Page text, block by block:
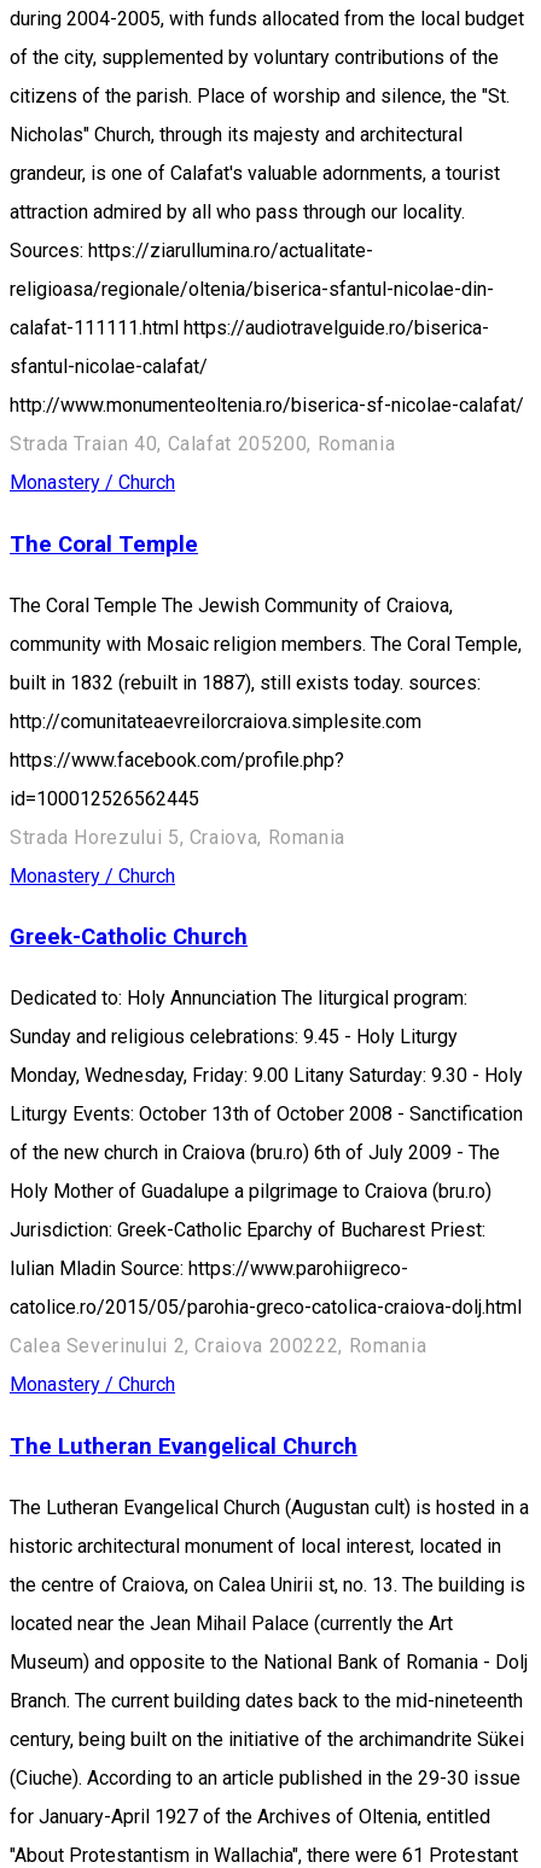
during 2004-2005, with funds allocated from the local budget
of the city, supplemented by voluntary contributions of the
citizens of the parish. Place of worship and silence, the "St.
Nicholas" Church, through its majesty and architectural
grandeur, is one of Calafat's valuable adornments, a tourist
attraction admired by all who pass through our locality.
Sources: https://ziarullumina.ro/actualitate-
religioasa/regionale/oltenia/biserica-sfantul-nicolae-din-
calafat-111111.html https://audiotravelguide.ro/biserica-
sfantul-nicolae-calafat/
http://www.monumenteoltenia.ro/biserica-sf-nicolae-calafat/
Strada Traian 40, Calafat 205200, Romania
Monastery / Church
The Coral Temple
The Coral Temple The Jewish Community of Craiova,
community with Mosaic religion members. The Coral Temple,
built in 1832 (rebuilt in 1887), still exists today. sources:
http://comunitateaevreilorcraiova.simplesite.com
https://www.facebook.com/profile.php?
id=100012526562445
Strada Horezului 5, Craiova, Romania
Monastery / Church
Greek-Catholic Church
Dedicated to: Holy Annunciation The liturgical program:
Sunday and religious celebrations: 9.45 - Holy Liturgy
Monday, Wednesday, Friday: 9.00 Litany Saturday: 9.30 - Holy
Liturgy Events: October 13th of October 2008 - Sanctification
of the new church in Craiova (bru.ro) 6th of July 2009 - The
Holy Mother of Guadalupe a pilgrimage to Craiova (bru.ro)
Jurisdiction: Greek-Catholic Eparchy of Bucharest Priest:
Iulian Mladin Source: https://www.parohiigreco-
catolice.ro/2015/05/parohia-greco-catolica-craiova-dolj.html
Calea Severinului 2, Craiova 200222, Romania
Monastery / Church
The Lutheran Evangelical Church
The Lutheran Evangelical Church (Augustan cult) is hosted in a
historic architectural monument of local interest, located in
the centre of Craiova, on Calea Unirii st, no. 13. The building is
located near the Jean Mihail Palace (currently the Art
Museum) and opposite to the National Bank of Romania - Dolj
Branch. The current building dates back to the mid-nineteenth
century, being built on the initiative of the archimandrite Sükei
(Ciuche). According to an article published in the 29-30 issue
for January-April 1927 of the Archives of Oltenia, entitled
"About Protestantism in Wallachia", there were 61 Protestant